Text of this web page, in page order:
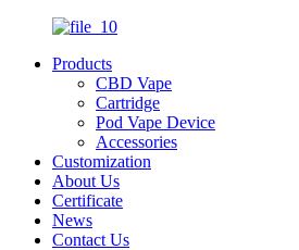
Products
CBD Vape
Cartridge
Pod Vape Device
Accessories
Customization
About Us
Certificate
News
Contact Us